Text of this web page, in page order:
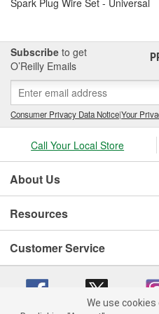
Subscribe to get
O’Reilly Emails
Consumer Privacy Data Notice|Your
Call Your Local Store
About Us
Resources
Customer Service
We use cookies